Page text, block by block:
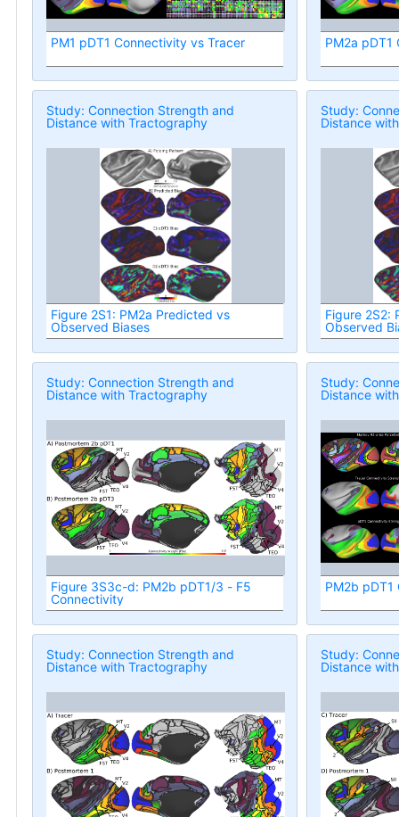
PM1 pDT1 Connectivity vs Tracer PM2a pDT1
Study: Connection Strength and
Distance with Tractography
Figure 2S1: PM2a Predicted vs
Observed Biases
Study:
Distance
Figure 2S2:
Observed
Study: Connection Strength and
Distance with Tractography
Figure 3S3c-d: PM2b pDT1/3 - F5
Connectivity
Study:
Distance
PM2b
Study: Connection Strength and
Distance with Tractography
Study:
Distance